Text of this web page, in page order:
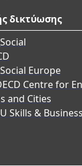
δικτύωσης
Europe
Centre for
and Cities
Skills & Business